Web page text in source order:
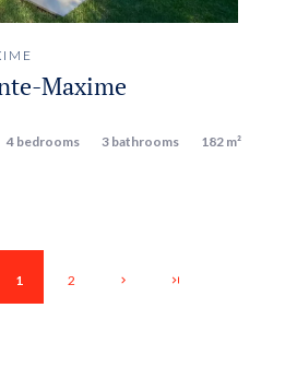
Maxime
4 bedrooms 3 bathrooms 182 m²
1 2